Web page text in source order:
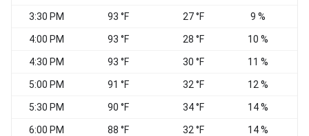
3:30 PM 93 °F 27 °F 9 %
4:00 PM 93 °F 28 °F 10 %
4:30 PM 93 °F 30 °F 11 %
5:00 PM 91 °F 32 °F 12 %
5:30 PM 90 °F 34 °F 14 %
6:00 PM 88 °F 32 °F 14 %